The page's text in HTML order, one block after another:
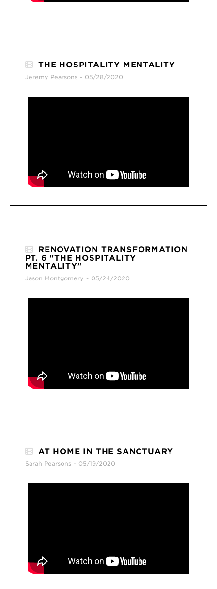
THE HOSPITALITY MENTALITY
Jeremy Pearsons 05/28/2020
RENOVATION TRANSFORMATION
PT. 6 “THE HOSPITALITY
MENTALITY”
Jason Montgomery 05/24/2020
AT HOME IN THE SANCTUARY
Sarah Pearsons 05/19/2020